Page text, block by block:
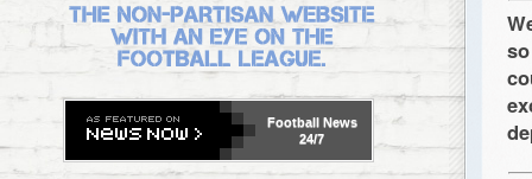
Football News
24/7